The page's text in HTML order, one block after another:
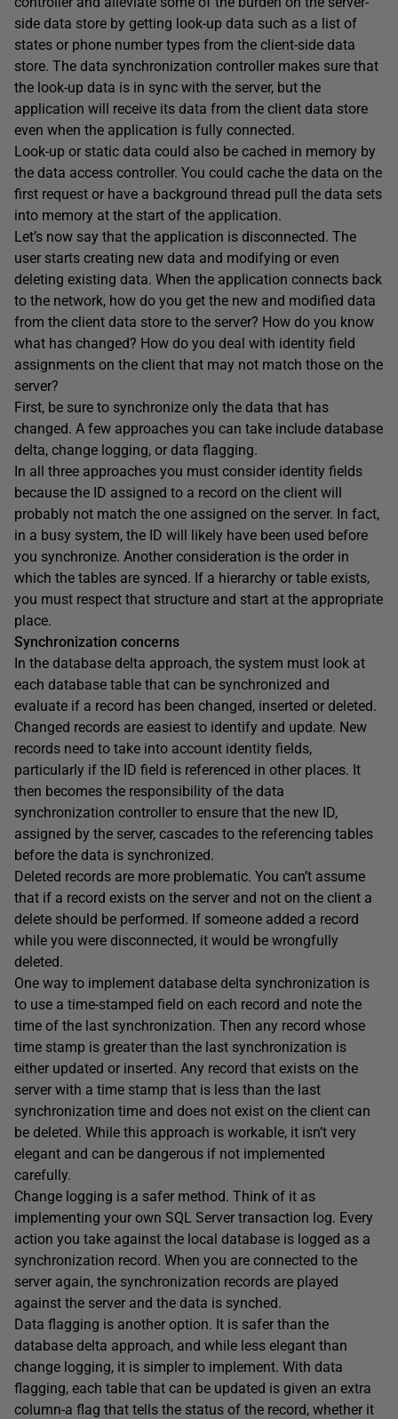
side data store by getting look-up data such as a list of
states or phone number types from the client-side data
store. The data synchronization controller makes sure that
the look-up data is in sync with the server, but the
application will receive its data from the client data store
even when the application is fully connected.
Look-up or static data could also be cached in memory by
the data access controller. You could cache the data on the
first request or have a background thread pull the data sets
into memory at the start of the application.
Let’s now say that the application is disconnected. The
user starts creating new data and modifying or even
deleting existing data. When the application connects back
to the network, how do you get the new and modified data
from the client data store to the server? How do you know
what has changed? How do you deal with identity field
assignments on the client that may not match those on the
server?
First, be sure to synchronize only the data that has
changed. A few approaches you can take include database
delta, change logging, or data flagging.
In all three approaches you must consider identity fields
because the ID assigned to a record on the client will
probably not match the one assigned on the server. In fact,
in a busy system, the ID will likely have been used before
you synchronize. Another consideration is the order in
which the tables are synced. If a hierarchy or table exists,
you must respect that structure and start at the appropriate
place.
Synchronization concerns
In the database delta approach, the system must look at
each database table that can be synchronized and
evaluate if a record has been changed, inserted or deleted.
Changed records are easiest to identify and update. New
records need to take into account identity fields,
particularly if the ID field is referenced in other places. It
then becomes the responsibility of the data
synchronization controller to ensure that the new ID,
assigned by the server, cascades to the referencing tables
before the data is synchronized.
Deleted records are more problematic. You can’t assume
that if a record exists on the server and not on the client a
delete should be performed. If someone added a record
while you were disconnected, it would be wrongfully
deleted.
One way to implement database delta synchronization is
to use a time-stamped field on each record and note the
time of the last synchronization. Then any record whose
time stamp is greater than the last synchronization is
either updated or inserted. Any record that exists on the
server with a time stamp that is less than the last
synchronization time and does not exist on the client can
be deleted. While this approach is workable, it isn’t very
elegant and can be dangerous if not implemented
carefully.
Change logging is a safer method. Think of it as
implementing your own SQL Server transaction log. Every
action you take against the local database is logged as a
synchronization record. When you are connected to the
server again, the synchronization records are played
against the server and the data is synched.
Data flagging is another option. It is safer than the
database delta approach, and while less elegant than
change logging, it is simpler to implement. With data
flagging, each table that can be updated is given an extra
column-a flag that tells the status of the record, whether it